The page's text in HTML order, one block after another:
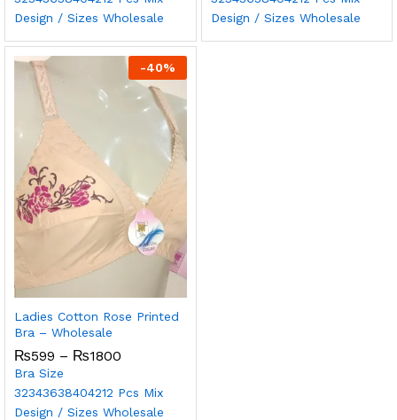
Design / Sizes Wholesale
Design / Sizes Wholesale
-40%
Ladies Cotton Rose Printed
Bra – Wholesale
₨599 – ₨1800
Bra Size
32343638404212 Pcs Mix
Design / Sizes Wholesale